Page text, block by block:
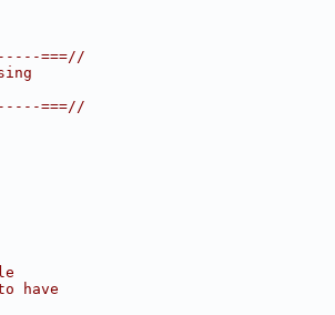
===//
===//
have